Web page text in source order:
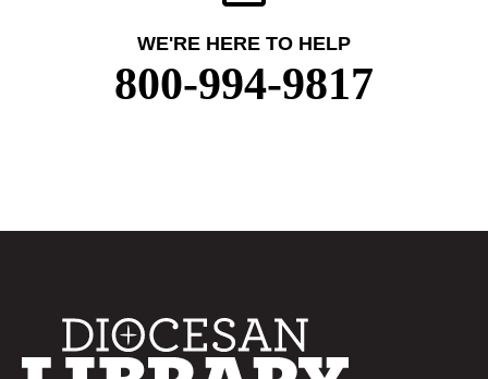
WE'RE HERE TO HELP
800-994-9817